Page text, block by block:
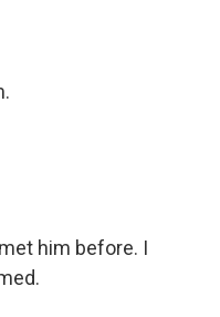
him before. I